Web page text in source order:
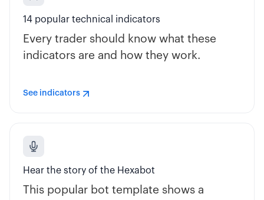
14 popular technical indicators
Every trader should know what these
indicators are and how they work.
See indicators
Hear the story of the Hexabot
This popular bot template shows a